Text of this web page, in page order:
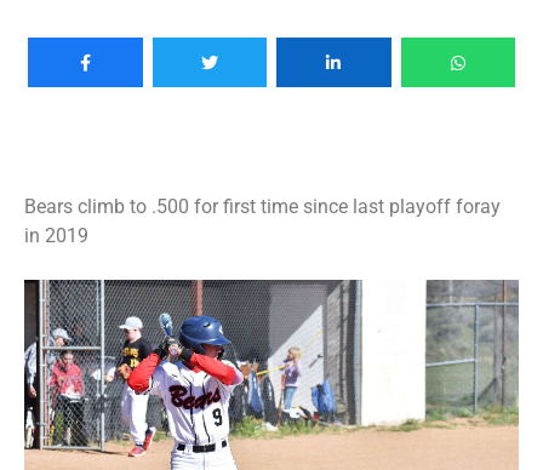
Bears climb to .500 for first time since last playoff foray
in 2019